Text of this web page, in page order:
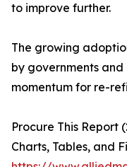
to improve further.
The growing
by governments
momentum for re-
Procure This Report
Charts, Tables, and